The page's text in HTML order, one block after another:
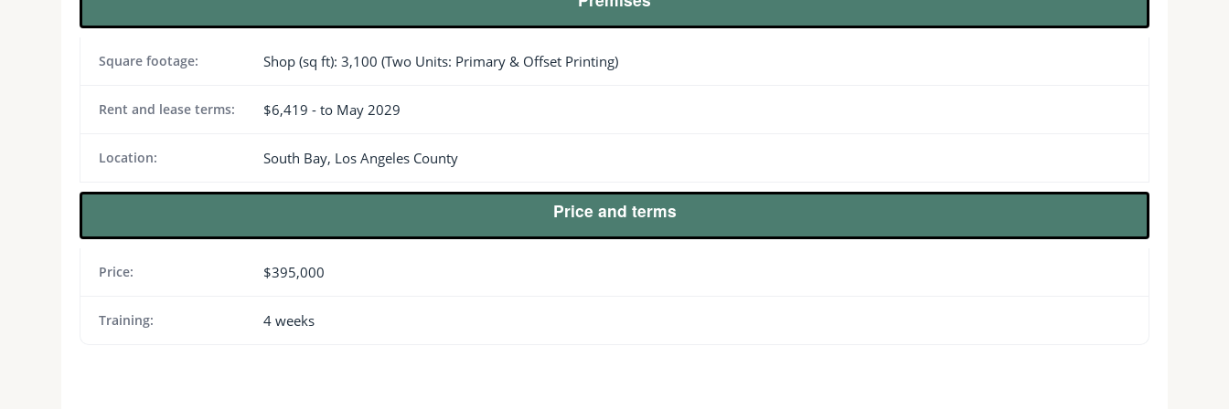
Square footage: Shop (sq ft): 3,100 (Two Units: Primary & Offset Printing)
Rent and lease terms: $6,419 - to May 2029
Location: South Bay, Los Angeles County
Price and terms
Price: $395,000
Training: 4 weeks